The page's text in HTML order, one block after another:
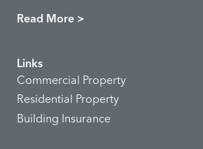
Read More >
Links
Commercial Property
Residential Property
Building Insurance